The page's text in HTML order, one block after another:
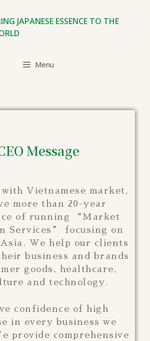
JAPANESE ESSENCE TO THE
Menu
Message
Vietnamese market,
more than 20-year
of running “Market
Services” focusing on
We help our clients
business and brands
goods, healthcare,
and technology.
confidence of high
in every business we
provide comprehensive